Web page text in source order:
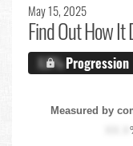
May 15, 2025
Find OutHow It
X.X%Progression
Measured by
XX.X